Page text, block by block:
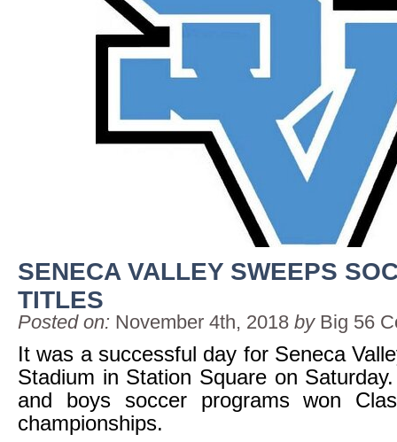
SENECA VALLEY SWEEPS
TITLES
Posted on: November 4th, 2018 by Big 56
It was a successful day for Seneca
Stadium in Station Square on
and boys soccer programs won
championships.